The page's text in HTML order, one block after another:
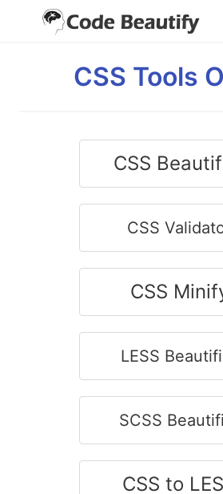
CSS Tools
CSS
CSS
CSS
LESS
SCSS
CSS to